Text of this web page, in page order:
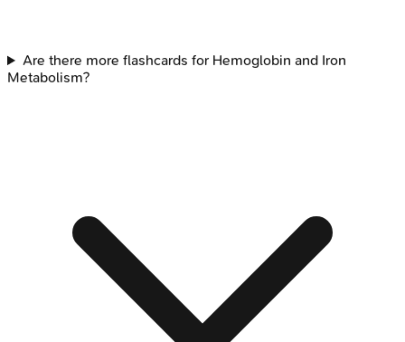
Are there more flashcards for Hemoglobin and Iron
Metabolism?